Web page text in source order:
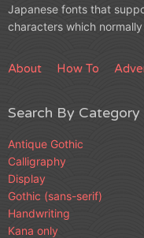
Japanese fonts that
characters which
About How To
Search By Category
Antique Gothic
Calligraphy
Display
Gothic (sans-serif)
Handwriting
Kana only